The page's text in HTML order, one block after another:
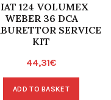
124 VOLUMEX
WEBER 36 DCA
SERVICE
KIT
44,31€
ADD TO BASKET